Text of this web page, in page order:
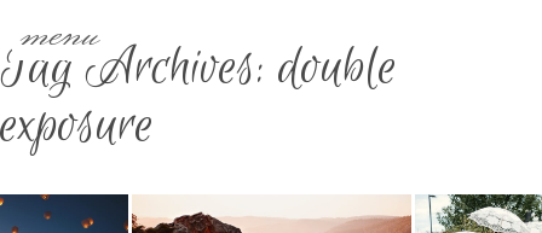
menu
Tag Archives: double
exposure